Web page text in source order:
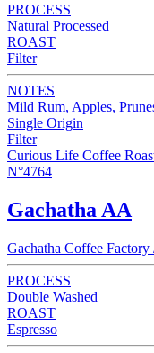
PROCESS
Natural Processed
ROAST
Filter
NOTES
Mild Rum, Apples,
Single Origin
Filter
Curious Life Coffee
N°4764
Gachatha AA
Gachatha Coffee
PROCESS
Double Washed
ROAST
Espresso